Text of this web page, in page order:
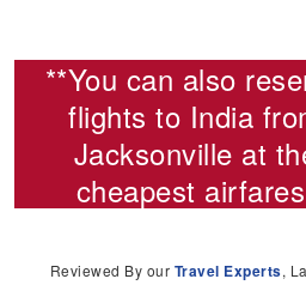
**You can also
flights to India
Jacksonville at
cheapest
Reviewed By our Travel Experts,